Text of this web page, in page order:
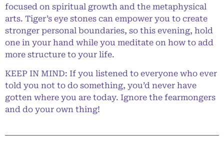
focused on spiritual growth and the metaphysical
arts. Tiger’s eye stones can empower you to create
stronger personal boundaries, so this evening, hold
one in your hand while you meditate on how to add
more structure to your life.
KEEP IN MIND: If you listened to everyone who ever
told you not to do something, you’d never have
gotten where you are today. Ignore the fearmongers
and do your own thing!